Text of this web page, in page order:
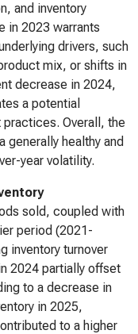
and inventory
in 2023 warrants
drivers, such
mix, or shifts in
decrease in 2024,
a potential
Overall, the
generally healthy and
year volatility.
sold, coupled with
period (2021-
inventory turnover
2024 partially offset
to a decrease in
in 2025,
to a higher